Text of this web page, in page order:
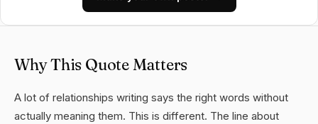
Why This Quote Matters
A lot of relationships writing says the right words without
actually meaning them. This is different. The line about